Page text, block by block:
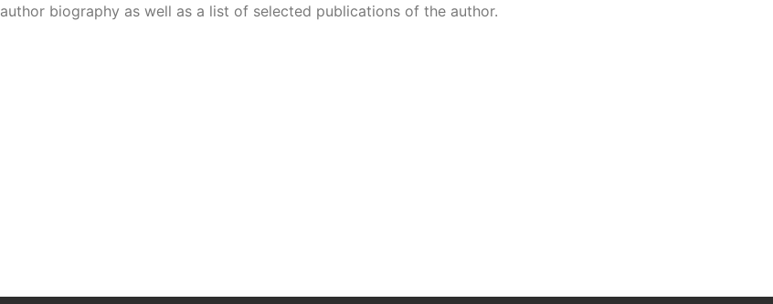
author biography as well as a list of selected publications of the author.